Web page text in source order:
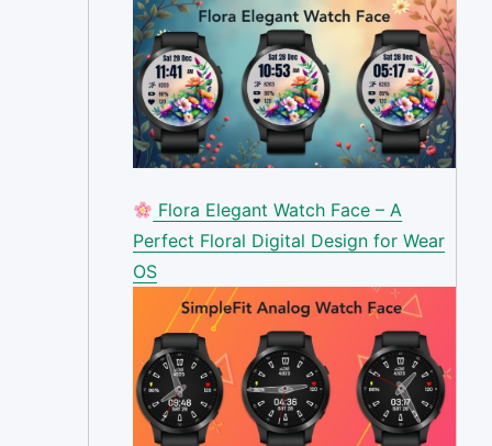
Flora Elegant Watch Face – A
Perfect Floral Digital Design for Wear
OS